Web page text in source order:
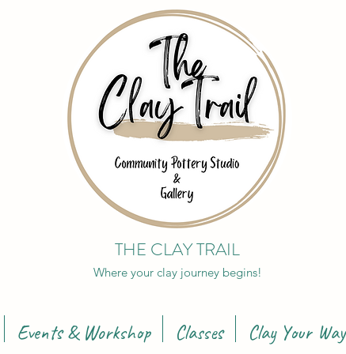
THE CLAY TRAIL
Where your clay journey begins!
Events & Workshop Classes Clay Your Way